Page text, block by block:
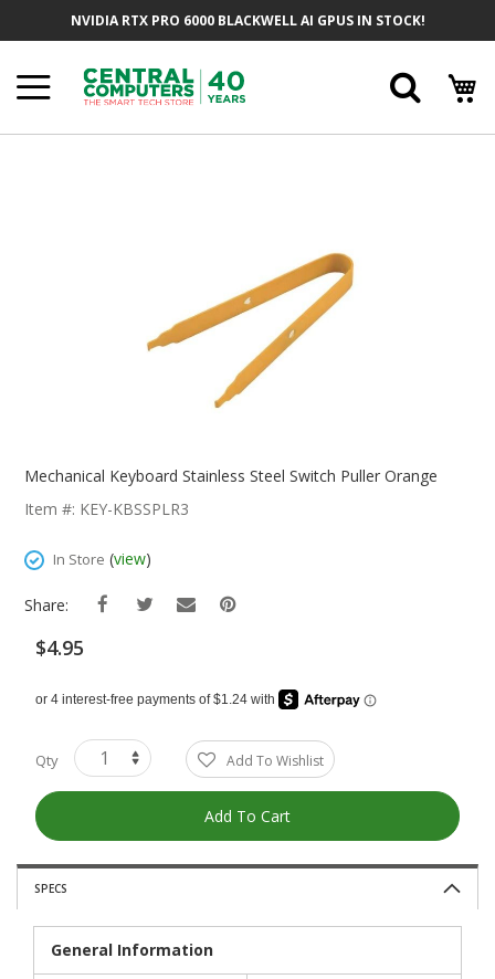
NVIDIA RTX PRO 6000 BLACKWELL AI GPUS IN STOCK!
Beginning
The
Gallery
Mechanical Keyboard Stainless Steel Switch Puller Orange
Item #: KEY-KBSSPLR3
In Store (view)
Share:
$4.95
Qty Add To Wishlist
Add To Cart
SPECS
General Information